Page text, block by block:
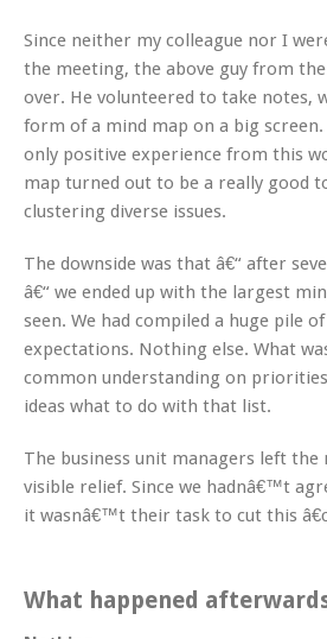
Since neither my colleague nor I
the meeting, the above guy from
over. He volunteered to take notes,
form of a mind map on a big
only positive experience from this
map turned out to be a really good
clustering diverse issues.
The downside was that â€“ after
â€“ we ended up with the largest
seen. We had compiled a huge pile
expectations. Nothing else. What
common understanding on
ideas what to do with that list.
The business unit managers left
visible relief. Since we hadnâ€™t
it wasnâ€™t their task to cut this
What happened